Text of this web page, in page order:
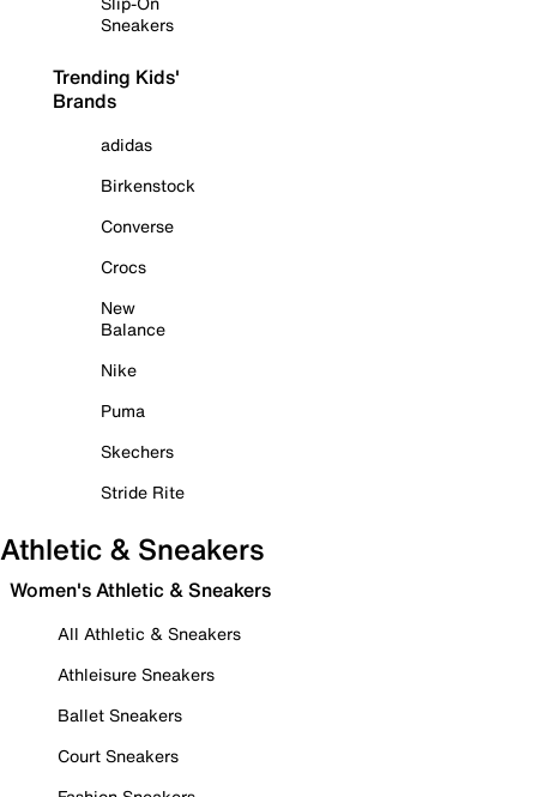
Sneakers
Trending Kids'
Brands
adidas
Birkenstock
Converse
Crocs
New
Balance
Nike
Puma
Skechers
Stride Rite
Athletic & Sneakers
Women's Athletic & Sneakers
All Athletic & Sneakers
Athleisure Sneakers
Ballet Sneakers
Court Sneakers